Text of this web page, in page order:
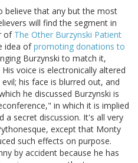
believe that any but the most
will find the segment in
of The Other Burzynski Patient
idea ofpromoting donations to
Burzynski to match it,
voice is electronically altered
his face is blurred out, and
he discussed Burzynski is
in which it is implied
secret discussion. It's all very
except that Monty
such effects on purpose.
by accident because he has